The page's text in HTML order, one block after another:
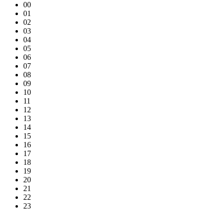
00
01
02
03
04
05
06
07
08
09
10
11
12
13
14
15
16
17
18
19
20
21
22
23